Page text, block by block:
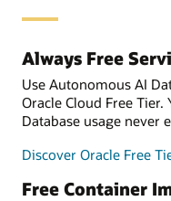
Always Free
Use Autonomous AI
Oracle Cloud Free
Database usage never
Discover Oracle Free
Free Container